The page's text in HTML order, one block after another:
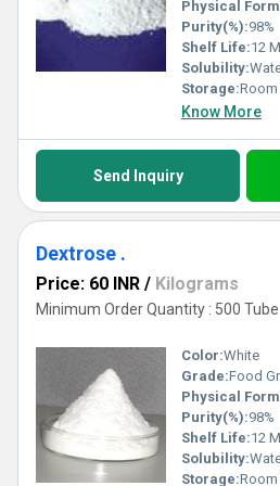
Physical
Purity(%):98%
Shelf Life:12
Solubility:
Storage:Room
Know More
Send Inquiry
Dextrose .
Price: 60 INR / Kilograms
Minimum Order Quantity : 500 Tube
Color:White
Grade:Food
Physical
Purity(%):98%
Shelf Life:12
Solubility:
Storage:Room